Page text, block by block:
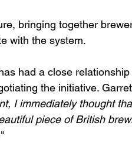
bringing together
with the system.
had a close relationship
the initiative.
I immediately thought
piece of British